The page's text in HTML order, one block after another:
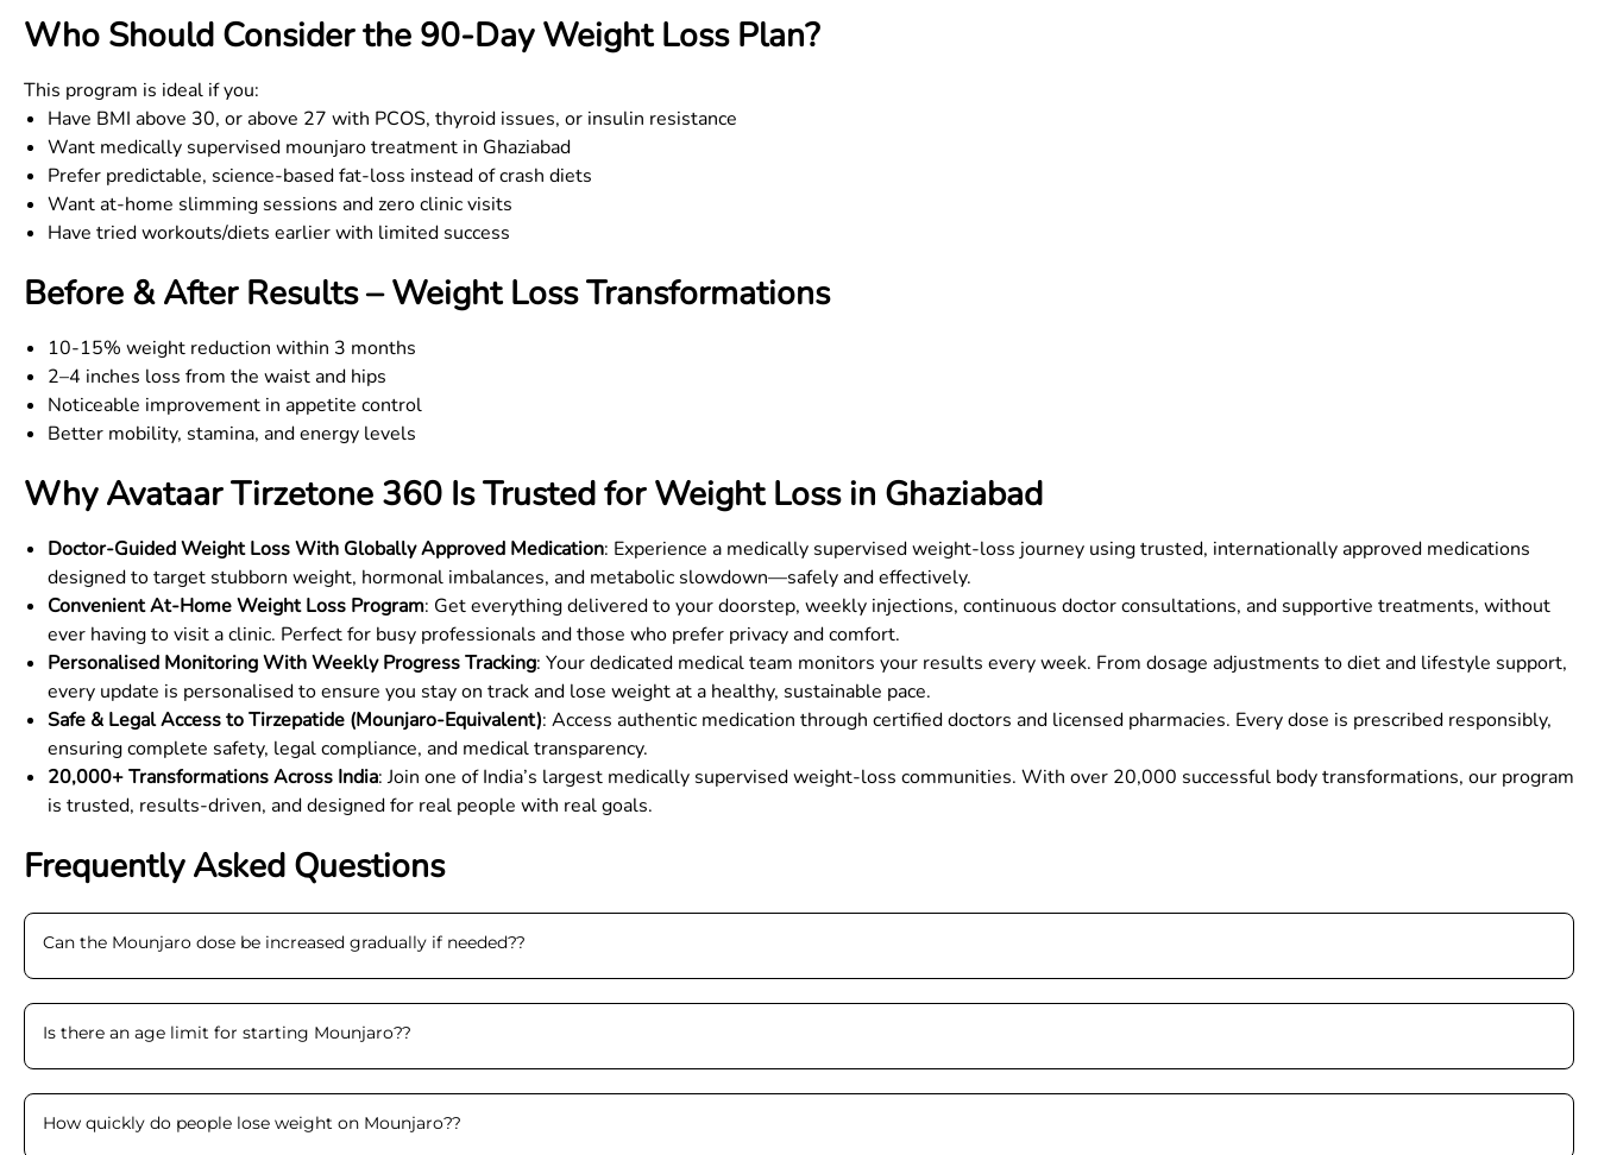
Who Should Consider the 90-Day Weight Loss Plan?
This program is ideal if you:
Have BMI above 30, or above 27 with PCOS, thyroid issues, or insulin resistance
Want medically supervised mounjaro treatment in Ghaziabad
Prefer predictable, science-based fat-loss instead of crash diets
Want at-home slimming sessions and zero clinic visits
Have tried workouts/diets earlier with limited success
Before & After Results – Weight Loss Transformations
10-15% weight reduction within 3 months
2–4 inches loss from the waist and hips
Noticeable improvement in appetite control
Better mobility, stamina, and energy levels
Why Avataar Tirzetone 360 Is Trusted for Weight Loss in Ghaziabad
Doctor-Guided Weight Loss With Globally Approved Medication: Experience a medically supervised weight-loss journey using trusted, internationally approved medications
designed to target stubborn weight, hormonal imbalances, and metabolic slowdown—safely and effectively.
Convenient At-Home Weight Loss Program: Get everything delivered to your doorstep, weekly injections, continuous doctor consultations, and supportive treatments, without
ever having to visit a clinic. Perfect for busy professionals and those who prefer privacy and comfort.
Personalised Monitoring With Weekly Progress Tracking: Your dedicated medical team monitors your results every week. From dosage adjustments to diet and lifestyle support,
every update is personalised to ensure you stay on track and lose weight at a healthy, sustainable pace.
Safe & Legal Access to Tirzepatide (Mounjaro-Equivalent): Access authentic medication through certified doctors and licensed pharmacies. Every dose is prescribed responsibly,
ensuring complete safety, legal compliance, and medical transparency.
20,000+ Transformations Across India: Join one of India’s largest medically supervised weight-loss communities. With over 20,000 successful body transformations, our program
is trusted, results-driven, and designed for real people with real goals.
Frequently Asked Questions
Can the Mounjaro dose be increased gradually if needed??
Is there an age limit for starting Mounjaro??
How quickly do people lose weight on Mounjaro??